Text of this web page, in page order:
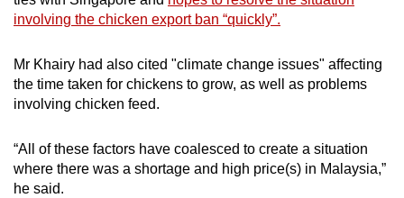
involving the chicken export ban “quickly”.
Mr Khairy had also cited "climate change issues" affecting
the time taken for chickens to grow, as well as problems
involving chicken feed.
“All of these factors have coalesced to create a situation
where there was a shortage and high price(s) in Malaysia,”
he said.